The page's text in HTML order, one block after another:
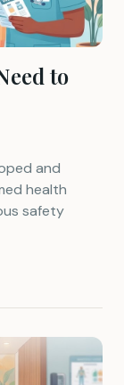
to
and
health
safety